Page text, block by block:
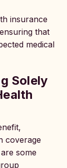
insurance
that
medical
Solely
coverage
some